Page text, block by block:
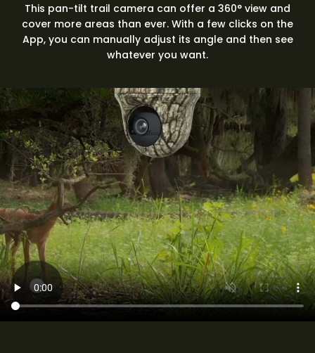
This pan-tilt trail camera can offer a 360° view and
cover more areas than ever. With a few clicks on the
App, you can manually adjust its angle and then see
whatever you want.